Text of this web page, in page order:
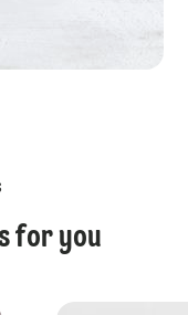
for you